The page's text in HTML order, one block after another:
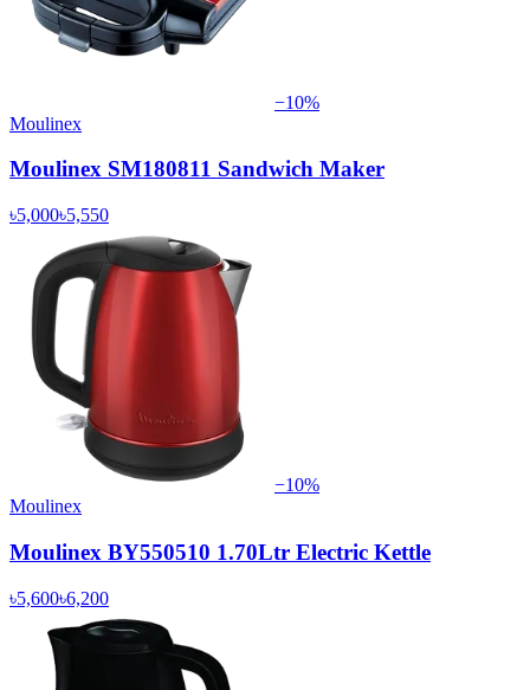
−10%
Moulinex
Moulinex SM180811 Sandwich Maker
৳5,000৳5,550
−10%
Moulinex
Moulinex BY550510 1.70Ltr Electric Kettle
৳5,600৳6,200